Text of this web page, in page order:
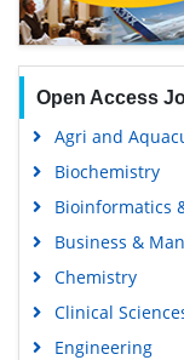
Open Access
Agri and
Biochemistry
Bioinformatics
Business &
Chemistry
Clinical
Engineering